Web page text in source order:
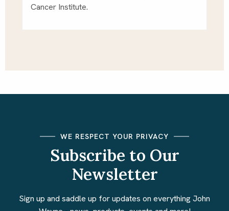
Cancer Institute.
WE RESPECT YOUR PRIVACY
Subscribe to Our
Newsletter
Sign up and saddle up for updates on everything John